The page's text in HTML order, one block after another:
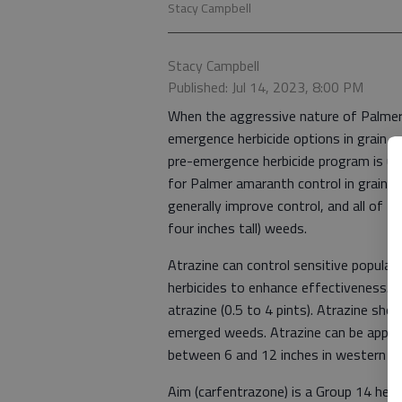
Stacy Campbell
Stacy Campbell
Published: Jul 14, 2023, 8:00 PM
When the aggressive nature of
emergence herbicide options in grain
pre-emergence herbicide program is
for Palmer amaranth control in grain
generally improve control, and all of
four inches tall) weeds.
Atrazine can control sensitive
herbicides to enhance effectiveness.
atrazine (0.5 to 4 pints). Atrazine
emerged weeds. Atrazine can be
between 6 and 12 inches in western
Aim (carfentrazone) is a Group 14